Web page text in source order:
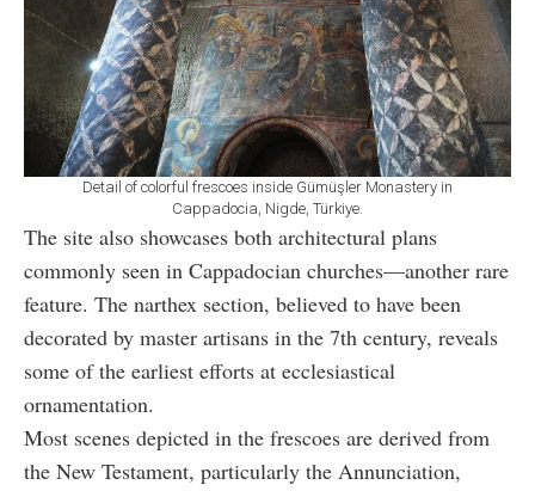
Detail of colorful frescoes inside Gümüşler Monastery in
Cappadocia, Nigde, Türkiye.
The site also showcases both architectural plans
commonly seen in Cappadocian churches—another rare
feature. The narthex section, believed to have been
decorated by master artisans in the 7th century, reveals
some of the earliest efforts at ecclesiastical
ornamentation.
Most scenes depicted in the frescoes are derived from
the New Testament, particularly the Annunciation,